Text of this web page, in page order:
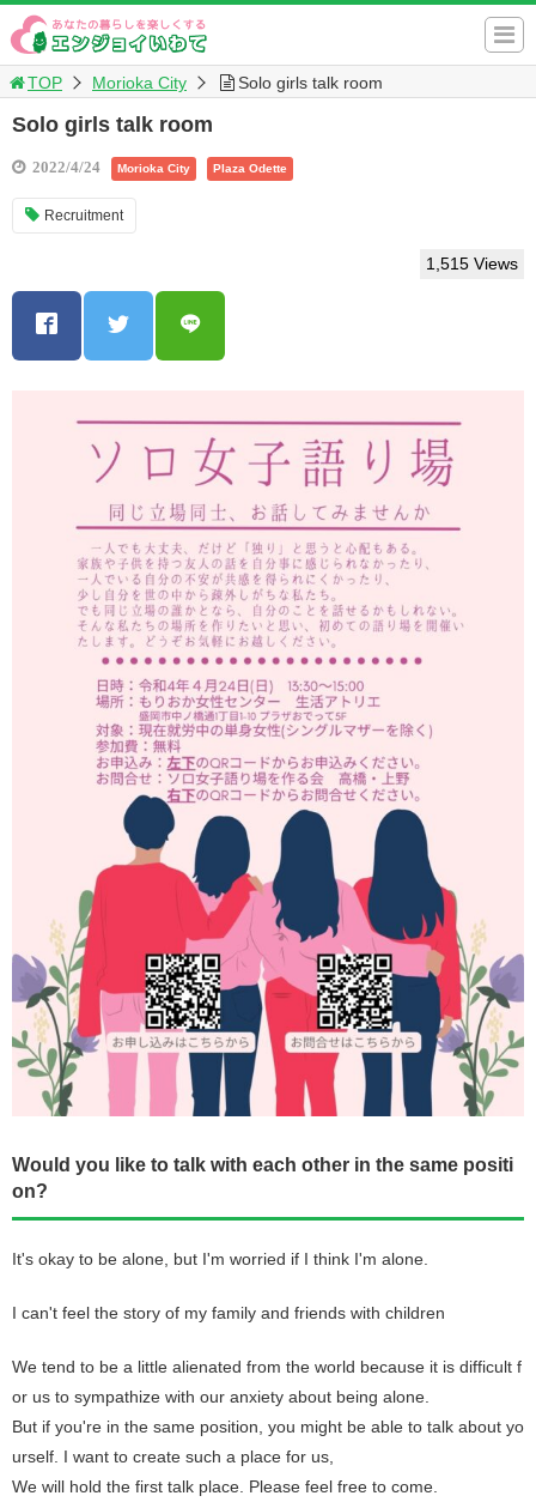
TOP Morioka City Solo girls talk room
Solo girls talk room
2022/4/24 Morioka City Plaza Odette
Recruitment
1,515 Views
Would you like to talk with each other in the same positi
on?
It's okay to be alone, but I'm worried if I think I'm alone.
I can't feel the story of my family and friends with children
We tend to be a little alienated from the world because it is difficult f
or us to sympathize with our anxiety about being alone.
But if you're in the same position, you might be able to talk about yo
urself. I want to create such a place for us,
We will hold the first talk place. Please feel free to come.